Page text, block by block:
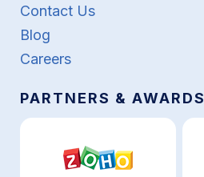
Contact Us
Blog
Careers
PARTNERS & AWARDS